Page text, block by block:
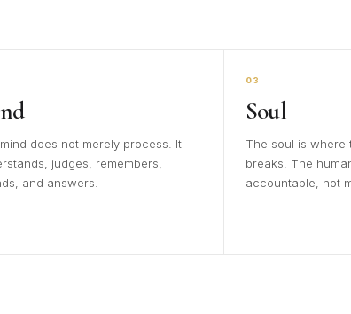
does not merely process. It
judges, remembers,
and answers.
03
Soul
The soul is where
breaks. The
accountable, not